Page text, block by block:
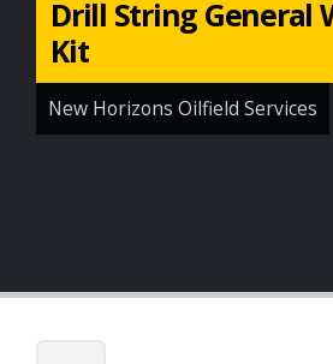
Drill String General
Kit
New Horizons Oilfield Services